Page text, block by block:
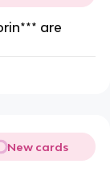
are
New cards